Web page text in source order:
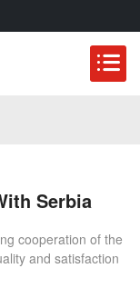
Serbia
cooperation of the
and satisfaction